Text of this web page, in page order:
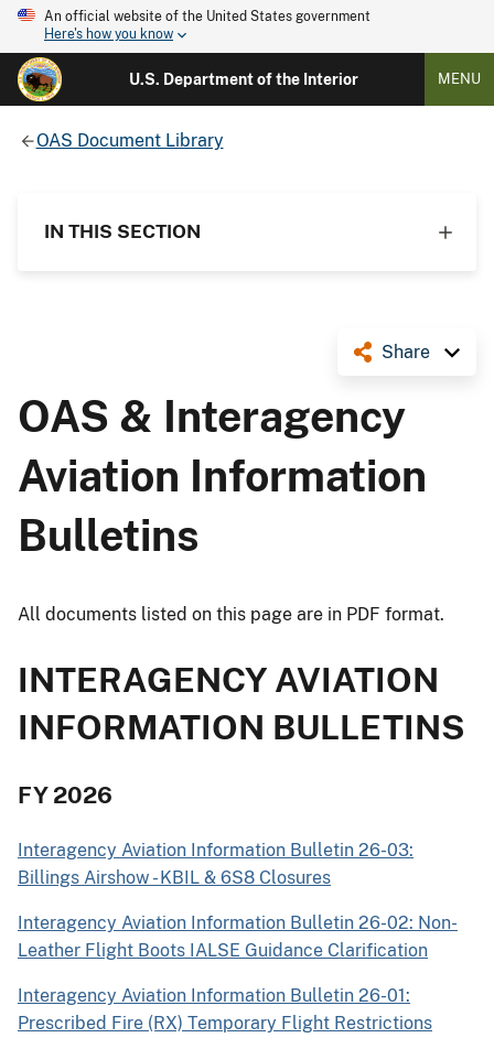
An official website of the United States government
Here's how you know
U.S. Department of the Interior MENU
OAS Document Library
IN THIS SECTION
Share
OAS & Interagency
Aviation Information
Bulletins
All documents listed on this page are in PDF format.
INTERAGENCY AVIATION
INFORMATION BULLETINS
FY 2026
Interagency Aviation Information Bulletin 26-03:
Billings Airshow - KBIL & 6S8 Closures
Interagency Aviation Information Bulletin 26-02: Non-
Leather Flight Boots IALSE Guidance Clarification
Interagency Aviation Information Bulletin 26-01:
Prescribed Fire (RX) Temporary Flight Restrictions